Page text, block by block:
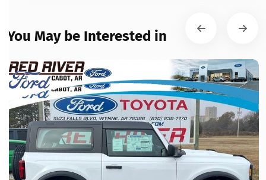
You May be Interested in